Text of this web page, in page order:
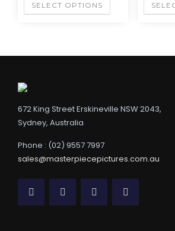
SELECT OPTIONS
672 King Street Erskineville NSW 2043,
Sydney, Australia
Phone : (02) 9557 7997
sales@masterpiecepictures.com.au